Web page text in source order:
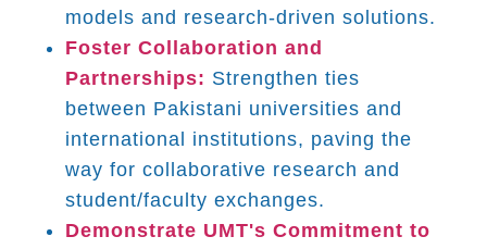
models and research-driven solutions.
Foster Collaboration and
Partnerships: Strengthen ties
between Pakistani universities and
international institutions, paving the
way for collaborative research and
student/faculty exchanges.
Demonstrate UMT's Commitment to